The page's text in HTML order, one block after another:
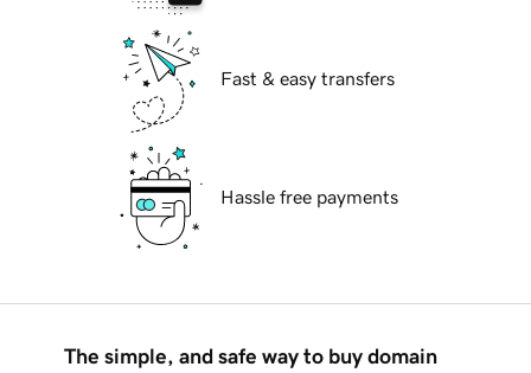
Fast & easy transfers
Hassle free payments
The simple, and safe way to buy domain